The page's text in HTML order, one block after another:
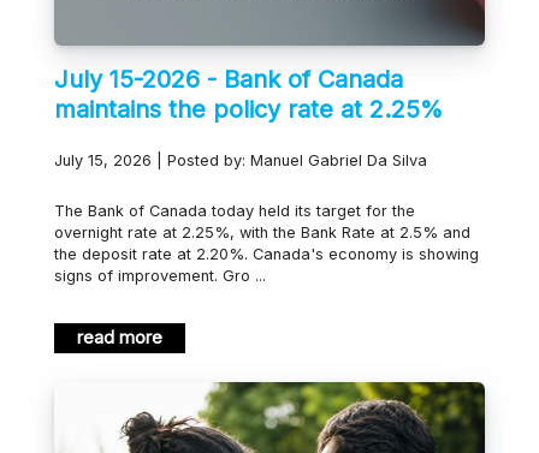
July 15-2026 - Bank of Canada
maintains the policy rate at 2.25%
July 15, 2026 | Posted by: Manuel Gabriel Da Silva
The Bank of Canada today held its target for the
overnight rate at 2.25%, with the Bank Rate at 2.5% and
the deposit rate at 2.20%. Canada's economy is showing
signs of improvement. Gro ...
read more